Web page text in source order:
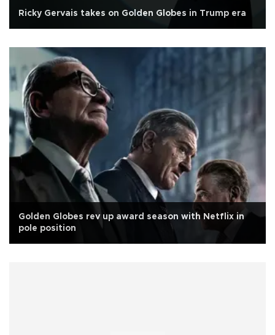
Ricky Gervais takes on Golden Globes in Trump era
Golden Globes rev up award season with Netflix in
pole position